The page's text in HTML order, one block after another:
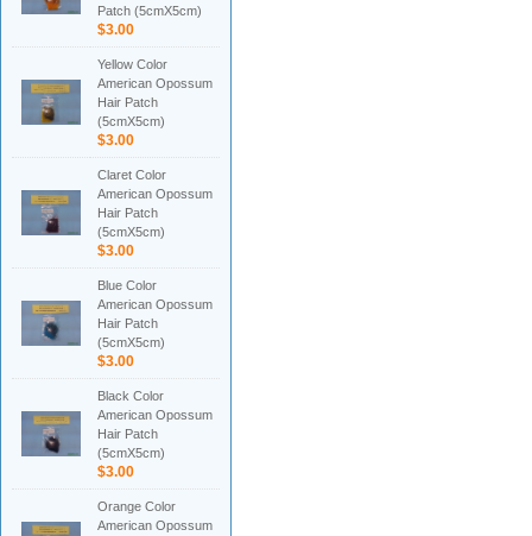
Patch (5cmX5cm)
$3.00
Yellow Color
American Opossum
Hair Patch
(5cmX5cm)
$3.00
Claret Color
American Opossum
Hair Patch
(5cmX5cm)
$3.00
Blue Color
American Opossum
Hair Patch
(5cmX5cm)
$3.00
Black Color
American Opossum
Hair Patch
(5cmX5cm)
$3.00
Orange Color
American Opossum